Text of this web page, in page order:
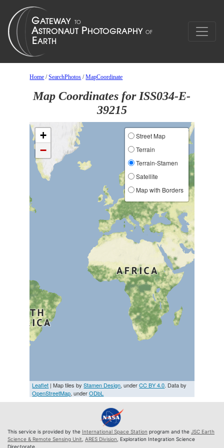
Home /SearchPhotos /MapCoordinate
Map Coordinates for ISS034-E-
39215
+
−
Street Map
Terrain
Terrain-Stamen
Satellite
Map with Borders
Leaflet | Map tiles byStamen Design, underCC BY 4.0. Data by
OpenStreetMap, underODbL
This service is provided by the International Space Station program and the JSC Earth
Science & Remote Sensing Unit ARES Division , Exploration Integration Science
Directorate.